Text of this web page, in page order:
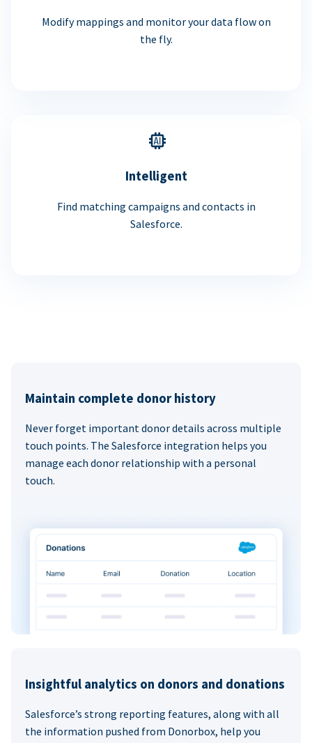
Modify mappings and monitor your data flow on
the fly.
Intelligent
Find matching campaigns and contacts in
Salesforce.
Maintain complete donor history
Never forget important donor details across multiple
touch points. The Salesforce integration helps you
manage each donor relationship with a personal
touch.
Insightful analytics on donors and donations
Salesforce’s strong reporting features, along with all
the information pushed from Donorbox, help you